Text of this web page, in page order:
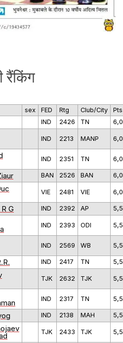
रैंकिंग
sex FED Rtg Club/City
IND 2426 TN 6,0
IND 2213 MANP 6,0
IND 2351 TN 6,0
BAN 2526 BAN 6,0
VIE 2481 VIE 6,0
G IND 2392 AP 5,5
IND 2393 ODI 5,5
IND 2569 WB 5,5
IND 2417 TN 5,5
TJK 2632 TJK 5,5
IND 2317 TN 5,5
IND 2138 MAH 5,5
TJK 2433 TJK 5,5